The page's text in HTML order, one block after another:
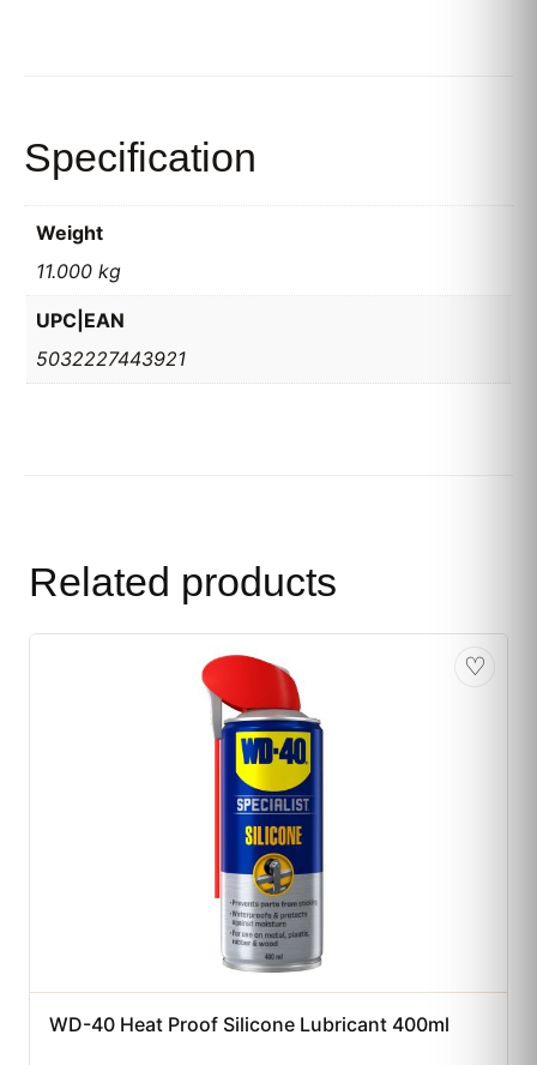
Specification
Weight
11.000 kg
UPC|EAN
5032227443921
Related products
♡
WD-40 Heat Proof Silicone Lubricant 400ml